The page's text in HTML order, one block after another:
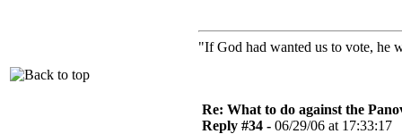
"If God had wanted us to vote, he
Re: What to do against the
Reply #34 - 06/29/06 at 17:33:17